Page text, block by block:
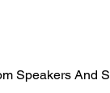
Speakers And